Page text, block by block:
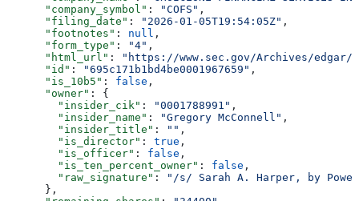
      "company_symbol"
: "COFS" ,
      "filing_date"
: "2026-01-05T19:54:05Z" ,
      "footnotes"
: null ,
      "form_type"
: "4" ,
      "html_url"
:
"https://www.sec.gov/Archives/edgar/
      "id"
: "695c171b1bd4be0001967659" ,
      "is_10b5"
: false ,
      "owner"
: {
        "insider_cik"
: "0001788991" ,
        "insider_name"
: "Gregory McConnell" ,
        "insider_title"
: "" ,
        "is_director"
: true ,
        "is_officer"
: false ,
        "is_ten_percent_owner"
: false ,
        "raw_signature"
:
"/s/ Sarah A. Harper, by
      },